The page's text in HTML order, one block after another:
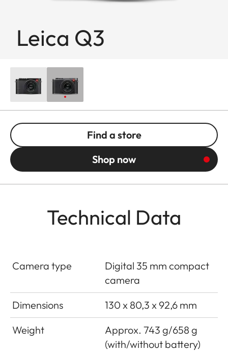
Leica Q3
Find a store
Shop now
Technical Data
Camera type
Digital 35 mm compact
camera
Dimensions
130 x 80,3 x 92,6 mm
Weight
Approx. 743 g/658 g
(with/without battery)